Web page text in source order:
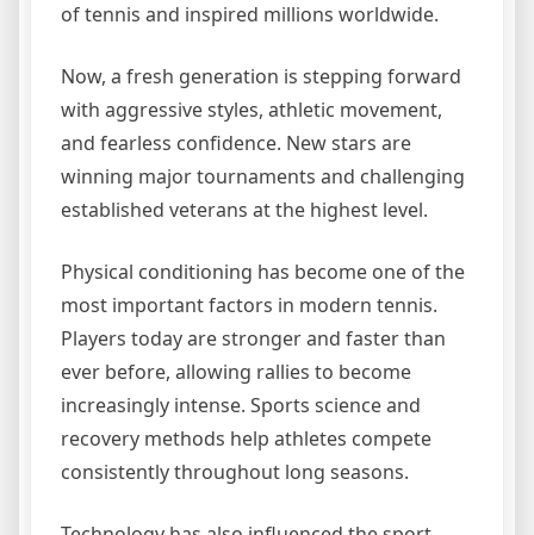
of tennis and inspired millions worldwide.
Now, a fresh generation is stepping forward
with aggressive styles, athletic movement,
and fearless confidence. New stars are
winning major tournaments and challenging
established veterans at the highest level.
Physical conditioning has become one of the
most important factors in modern tennis.
Players today are stronger and faster than
ever before, allowing rallies to become
increasingly intense. Sports science and
recovery methods help athletes compete
consistently throughout long seasons.